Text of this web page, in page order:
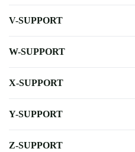
V-SUPPORT
W-SUPPORT
X-SUPPORT
Y-SUPPORT
Z-SUPPORT